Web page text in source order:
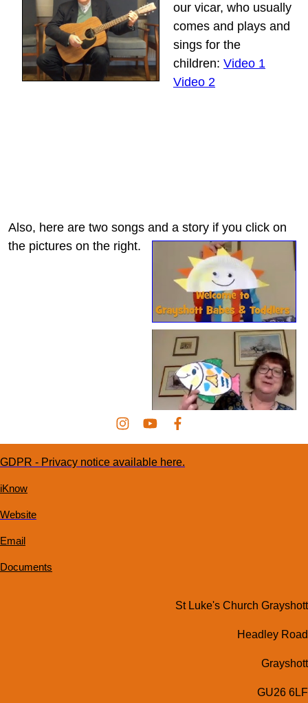
our vicar, who usually
comes and plays and
sings for the
children: Video 1
Video 2
Also, here are two songs and a story if you click on
the pictures on the right.
GDPR - Privacy notice available here.
iKnow
Website
Email
Documents
St Luke's Church Grayshott
Headley Road
Grayshott
GU26 6LF